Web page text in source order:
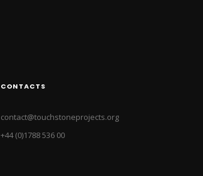
CONTACTS
contact@touchstoneprojects.org
+44 (0)1788 536 00